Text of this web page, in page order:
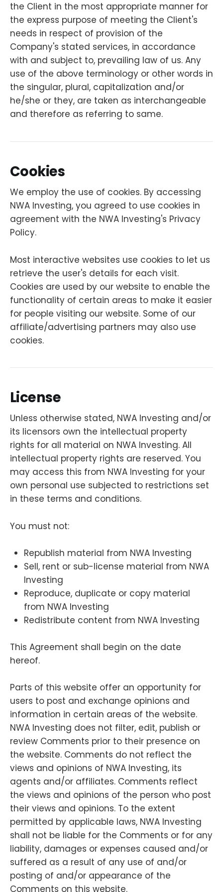
the Client in the most appropriate manner for
the express purpose of meeting the Client's
needs in respect of provision of the
Company's stated services, in accordance
with and subject to, prevailing law of us. Any
use of the above terminology or other words in
the singular, plural, capitalization and/or
he/she or they, are taken as interchangeable
and therefore as referring to same.
Cookies
We employ the use of cookies. By accessing
NWA Investing, you agreed to use cookies in
agreement with the NWA Investing's Privacy
Policy.
Most interactive websites use cookies to let us
retrieve the user's details for each visit.
Cookies are used by our website to enable the
functionality of certain areas to make it easier
for people visiting our website. Some of our
affiliate/advertising partners may also use
cookies.
License
Unless otherwise stated, NWA Investing and/or
its licensors own the intellectual property
rights for all material on NWA Investing. All
intellectual property rights are reserved. You
may access this from NWA Investing for your
own personal use subjected to restrictions set
in these terms and conditions.
You must not:
Republish material from NWA Investing
Sell, rent or sub-license material from NWA
Investing
Reproduce, duplicate or copy material
from NWA Investing
Redistribute content from NWA Investing
This Agreement shall begin on the date
hereof.
Parts of this website offer an opportunity for
users to post and exchange opinions and
information in certain areas of the website.
NWA Investing does not filter, edit, publish or
review Comments prior to their presence on
the website. Comments do not reflect the
views and opinions of NWA Investing, its
agents and/or affiliates. Comments reflect
the views and opinions of the person who post
their views and opinions. To the extent
permitted by applicable laws, NWA Investing
shall not be liable for the Comments or for any
liability, damages or expenses caused and/or
suffered as a result of any use of and/or
posting of and/or appearance of the
Comments on this website.